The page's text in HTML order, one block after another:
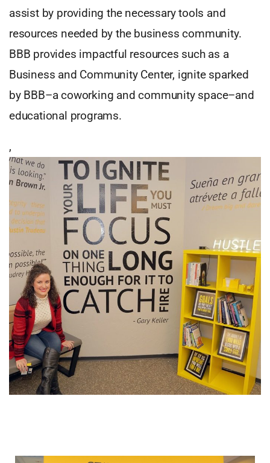
assist by providing the necessary tools and
resources needed by the business community.
BBB provides impactful resources such as a
Business and Community Center, ignite sparked
by BBB–a coworking and community space–and
educational programs.
,